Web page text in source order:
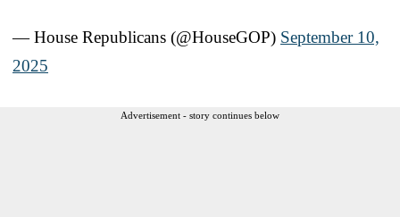
— House Republicans (@HouseGOP) September 10,
2025
Advertisement - story continues below